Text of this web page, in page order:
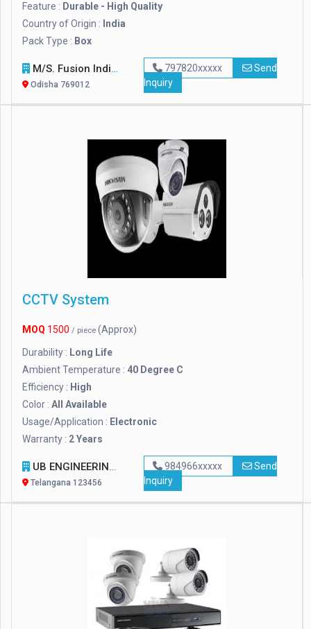
Feature : Durable - High Quality
Country of Origin : India
Pack Type : Box
M/s. Fusion India
Odisha 769012
797820xxxxx
Send
Inquiry
CCTV System
MOQ 1500 / piece (Approx)
Durability : Long Life
Ambient Temperature : 40 Degree C
Efficiency : High
Color : All Available
Usage/Application : Electronic
Warranty : 2 Years
UB ENGINEERING
Telangana 123456
984966xxxxx
Send
Inquiry